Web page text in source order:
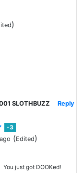
)
SLOTHBUZZ Reply
-3
(Edited)
You just got DOOKed!